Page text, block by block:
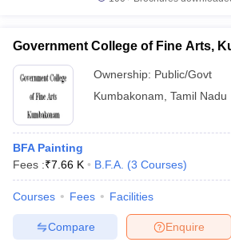
in Gujarat Govt. Universities in West
Universities in GujaratPrivate
Government Colleges in Bhopal
in AllahabadPrivate Degree Colleges in
Sample Papers
Government College of Fine Arts,
Ownership: Public/Govt
Kumbakonam Tamil Nadu
BFA Painting
Fees :₹7.66 K B.F.A. (3 Courses)
Courses Fees Facilities
Enquire
Compare